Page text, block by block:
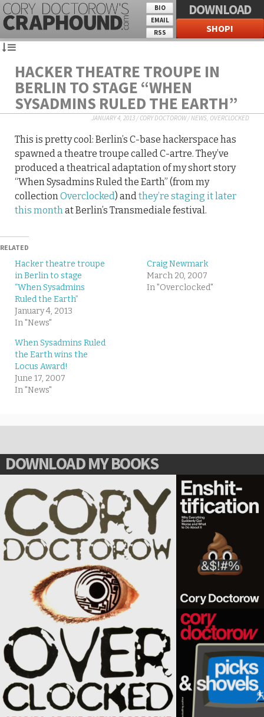
BIO
EMAIL
RSS
DOWNLOAD
SHOP!
HACKER THEATRE TROUPE IN
BERLIN TO STAGE “WHEN
SYSADMINS RULED THE EARTH”
JANUARY 4, 2013/CORY DOCTOROW/NEWS, OVERCLOCKED
This is pretty cool: Berlin’s C-base hackerspace has
spawned a theatre troupe called C-artre. They’ve
produced a theatrical adaptation of my short story
“When Sysadmins Ruled the Earth” (from my
collectionOverclocked) andthey’re staging it later
this monthat Berlin’s Transmediale festival.
RELATED
Hacker theatre troupe
in Berlin to stage
“When Sysadmins
Ruled the Earth”
January 4, 2013
In "News"
Craig Newmark
March 20, 2007
In "Overclocked"
When Sysadmins Ruled
the Earth wins the
Locus Award!
June 17, 2007
In "News"
DOWNLOAD MY BOOKS